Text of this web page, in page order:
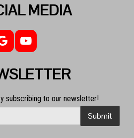
MEDIA
subscribing to our newsletter!